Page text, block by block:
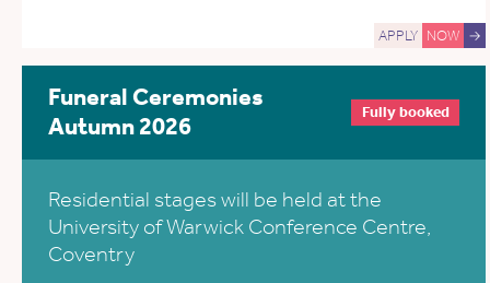
APPLY NOW →
Funeral Ceremonies
Autumn 2026
Fully booked
Residential stages will be held at the
University of Warwick Conference Centre,
Coventry